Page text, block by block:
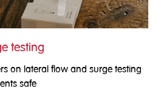
testing
on lateral flow and surge testing
safe